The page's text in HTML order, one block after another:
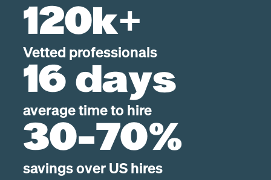
120k+
Vetted professionals
16 days
average time to hire
30-70%
savings over US hires